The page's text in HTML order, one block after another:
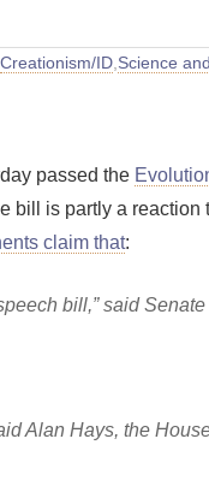
Creationism/ID Science
passed the
bill is partly a
claim that:
bill,” said
Alan Hays, the